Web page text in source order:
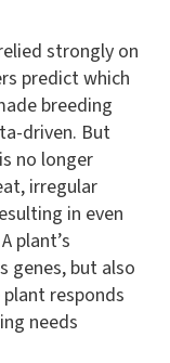
strongly on
predict which
breeding
driven. But
no longer
irregular
in even
plant’s
genes, but also
responds
needs